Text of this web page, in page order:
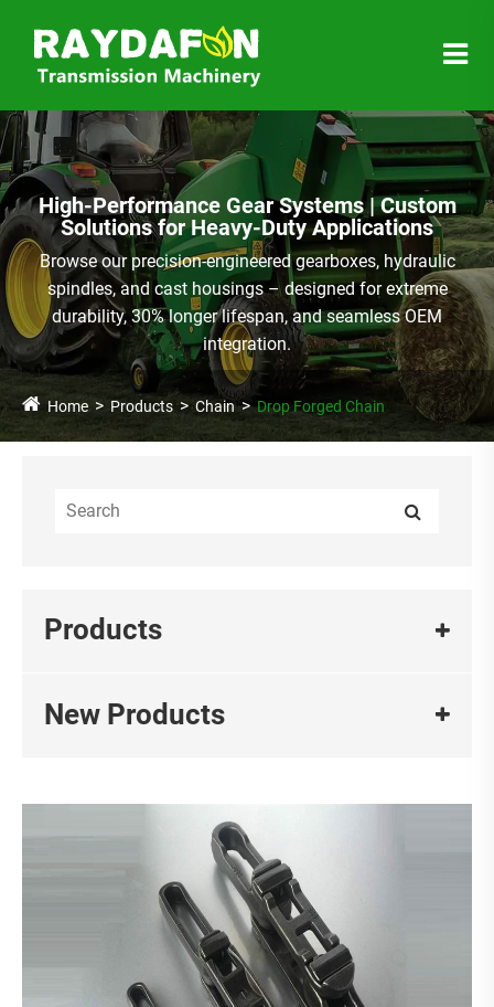
High-Performance Gear Systems | Custom
Solutions for Heavy-Duty Applications
Browse our precision-engineered gearboxes, hydraulic
spindles, and cast housings – designed for extreme
durability, 30% longer lifespan, and seamless OEM
integration.
Home Products Chain Drop Forged Chain
Products
New Products